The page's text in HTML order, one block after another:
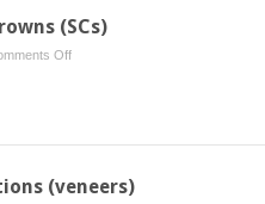
(SCs)
Offon
crowns
(veneers)